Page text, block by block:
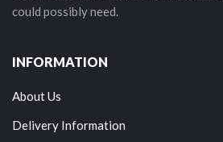
could possibly need.
INFORMATION
About Us
Delivery Information